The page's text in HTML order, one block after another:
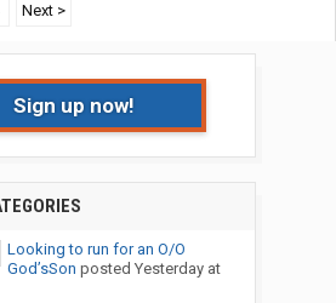
Next >
Sign up now!
Looking to run for an O/O
God’sSon posted Yesterday at